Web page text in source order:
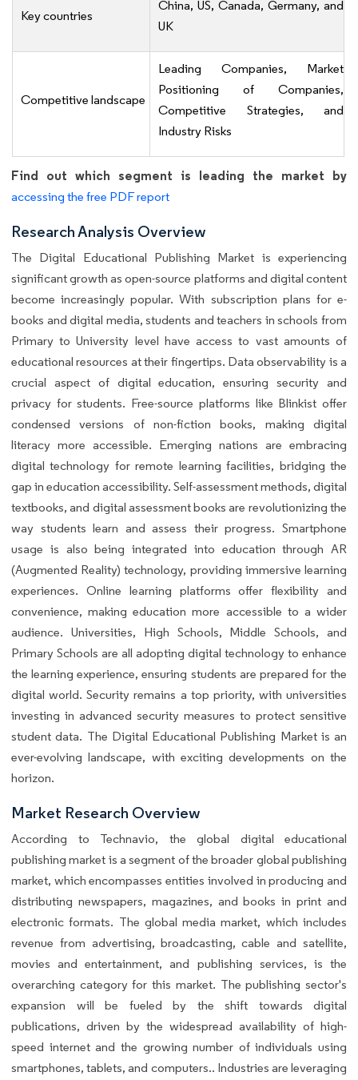
Key countries
China, US, Canada, Germany, and
UK
Competitive landscape
Leading Companies, Market
Positioning of Companies,
Competitive Strategies, and
Industry Risks
Find out which segment is leading the market by
accessing the free PDF report
Research Analysis Overview
The Digital Educational Publishing Market is experiencing
significant growth as open-source platforms and digital content
become increasingly popular. With subscription plans for e-
books and digital media, students and teachers in schools from
Primary to University level have access to vast amounts of
educational resources at their fingertips. Data observability is a
crucial aspect of digital education, ensuring security and
privacy for students. Free-source platforms like Blinkist offer
condensed versions of non-fiction books, making digital
literacy more accessible. Emerging nations are embracing
digital technology for remote learning facilities, bridging the
gap in education accessibility. Self-assessment methods, digital
textbooks, and digital assessment books are revolutionizing the
way students learn and assess their progress. Smartphone
usage is also being integrated into education through AR
(Augmented Reality) technology, providing immersive learning
experiences. Online learning platforms offer flexibility and
convenience, making education more accessible to a wider
audience. Universities, High Schools, Middle Schools, and
Primary Schools are all adopting digital technology to enhance
the learning experience, ensuring students are prepared for the
digital world. Security remains a top priority, with universities
investing in advanced security measures to protect sensitive
student data. The Digital Educational Publishing Market is an
ever-evolving landscape, with exciting developments on the
horizon.
Market Research Overview
According to Technavio, the global digital educational
publishing market is a segment of the broader global publishing
market, which encompasses entities involved in producing and
distributing newspapers, magazines, and books in print and
electronic formats. The global media market, which includes
revenue from advertising, broadcasting, cable and satellite,
movies and entertainment, and publishing services, is the
overarching category for this market. The publishing sector's
expansion will be fueled by the shift towards digital
publications, driven by the widespread availability of high-
speed internet and the growing number of individuals using
smartphones, tablets, and computers.. Industries are leveraging